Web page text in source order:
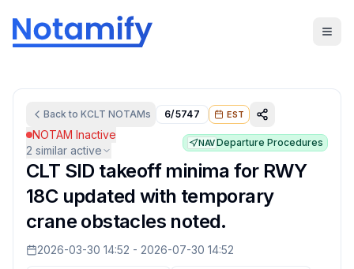
Back to KCLT NOTAMs 6/5747 EST
NOTAM Inactive
2 similar active
NAVDeparture Procedures
CLT SID takeoff minima for RWY
18C updated with temporary
crane obstacles noted.
2026-03-30 14:52 - 2026-07-30 14:52